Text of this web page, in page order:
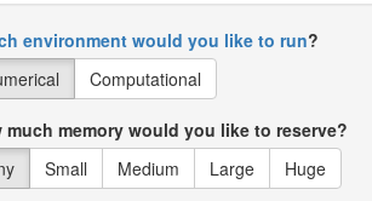
environment would you like to run?
Computational
much memory would you like to reserve?
Small Medium Large Huge